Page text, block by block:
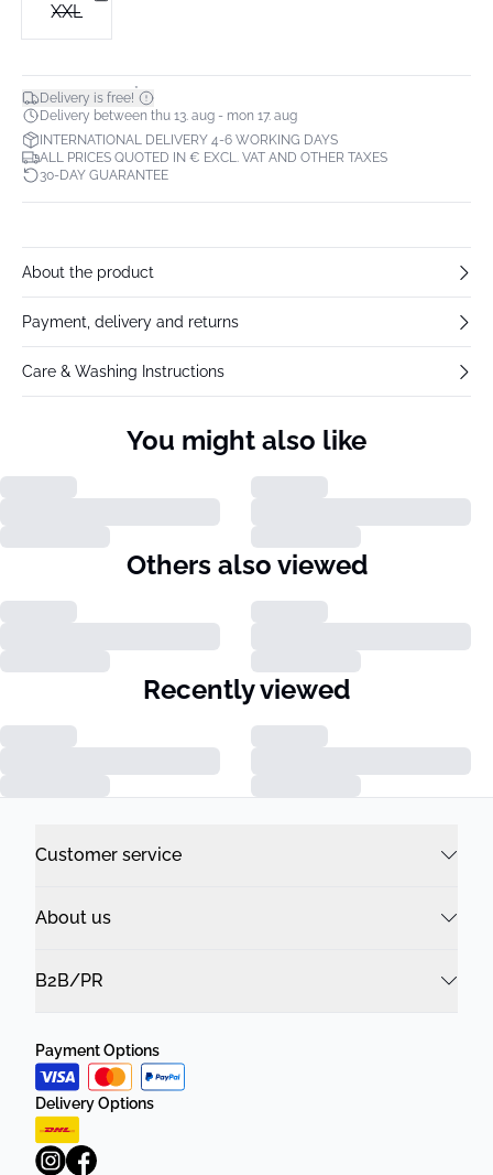
XXL
Delivery is free!*
Delivery between thu 13. aug - mon 17. aug
INTERNATIONAL DELIVERY 4-6 WORKING DAYS
ALL PRICES QUOTED IN € EXCL. VAT AND OTHER TAXES
30-DAY GUARANTEE
About the product
Payment, delivery and returns
Care & Washing Instructions
You might also like
Others also viewed
Recently viewed
Customer service
About us
B2B/PR
Payment Options
Delivery Options